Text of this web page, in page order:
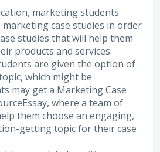
marketing students
case studies in order
studies that will help them
products and services.
are given the option of
which might be
may get a Marketing Case
where a team of
them choose an engaging,
getting topic for their case